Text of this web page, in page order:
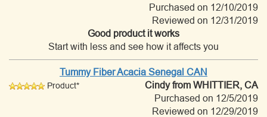
Purchased on 12/10/2019
Reviewed on 12/31/2019
Good product it works
Start with less and see how it affects you
Tummy Fiber Acacia Senegal CAN
Product* Cindyfrom WHITTIER, CA
Purchased on 12/5/2019
Reviewed on 12/29/2019